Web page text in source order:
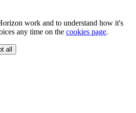
work and to understand how it's
any time on the cookies page.
all